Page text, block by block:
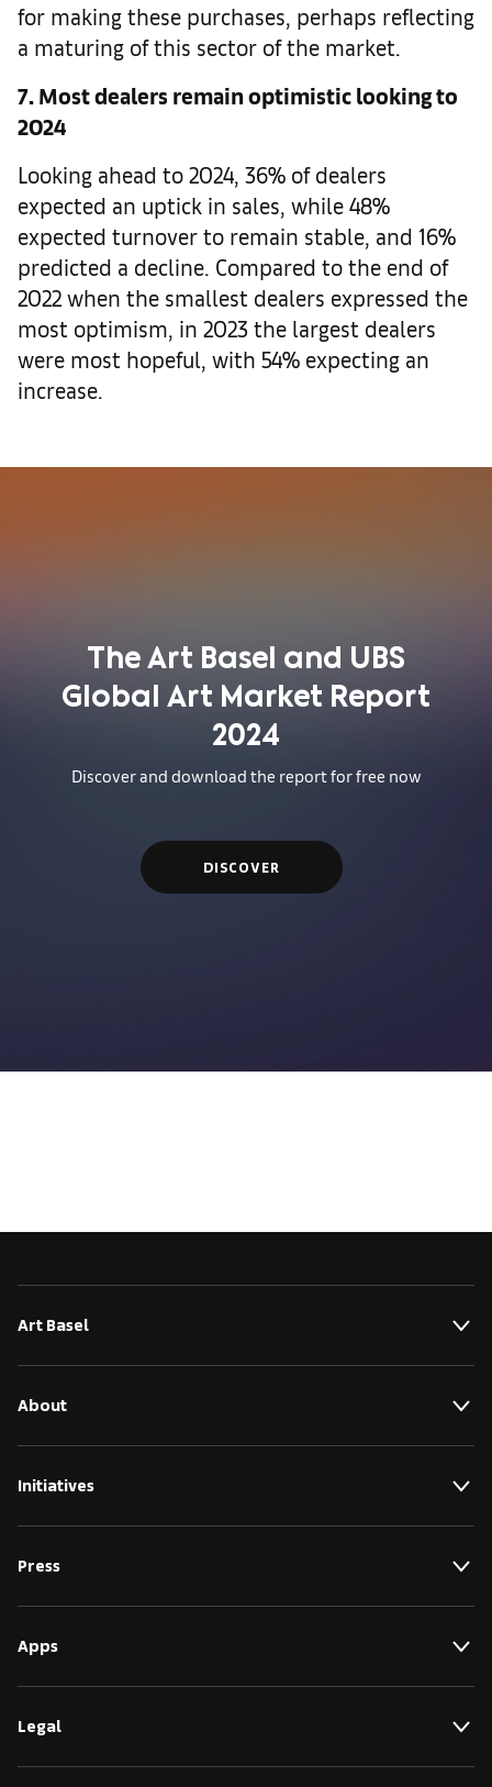
for making these purchases, perhaps reflecting
a maturing of this sector of the market.
7. Most dealers remain optimistic looking to
2024
Looking ahead to 2024, 36% of dealers
expected an uptick in sales, while 48%
expected turnover to remain stable, and 16%
predicted a decline. Compared to the end of
2022 when the smallest dealers expressed the
most optimism, in 2023 the largest dealers
were most hopeful, with 54% expecting an
increase.
The Art Basel and UBS
Global Art Market Report
2024
Discover and download the report for free now
DISCOVER
Art Basel
About
Initiatives
Press
Apps
Legal